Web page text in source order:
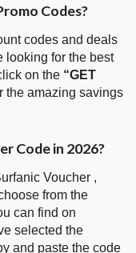
Codes?
codes and deals
looking for the best
on the “GET
the amazing savings
Code in 2026?
Voucher ,
from the
can find on
selected the
and paste the code